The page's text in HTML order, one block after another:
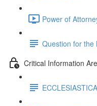
Power of
Question for the
Critical Information